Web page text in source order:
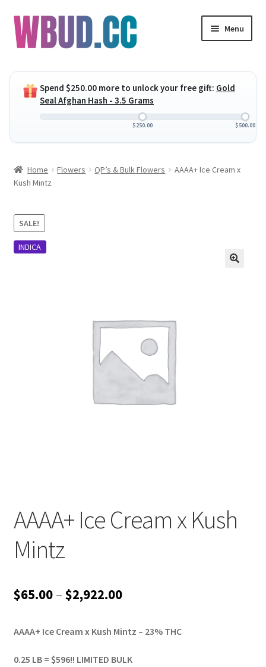
Skip
to
navigation
Skip
to
content
Menu
child
menu
Concentrates
Expand
menu
Expand
child
Clearance Items
My Account
Spend $250.00 more to unlock your free gift: Gold
Seal Afghan Hash - 3.5 Grams
$250.00 $500.00
Home Flowers QP’s & Bulk Flowers
AAAA+ Ice Cream x
Kush Mintz
SALE!
INDICA
AAAA+ Ice Cream x Kush
Mintz
$65.00 – $2,922.00Price
$65.00
through
AAAA+ Ice Cream x Kush Mintz – 23% THC
0.25 LB = $596!! LIMITED BULK